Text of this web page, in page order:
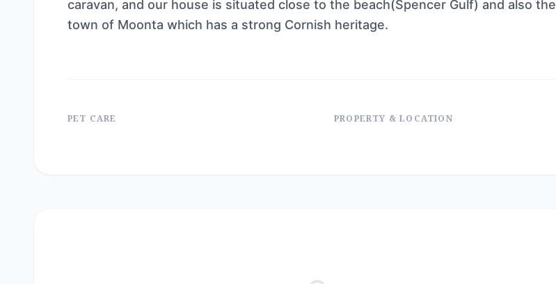
caravan, and our house is situated close to the beach(Spencer Gulf) and also the
town of Moonta which has a strong Cornish heritage.
PET CARE PROPERTY & LOCATION